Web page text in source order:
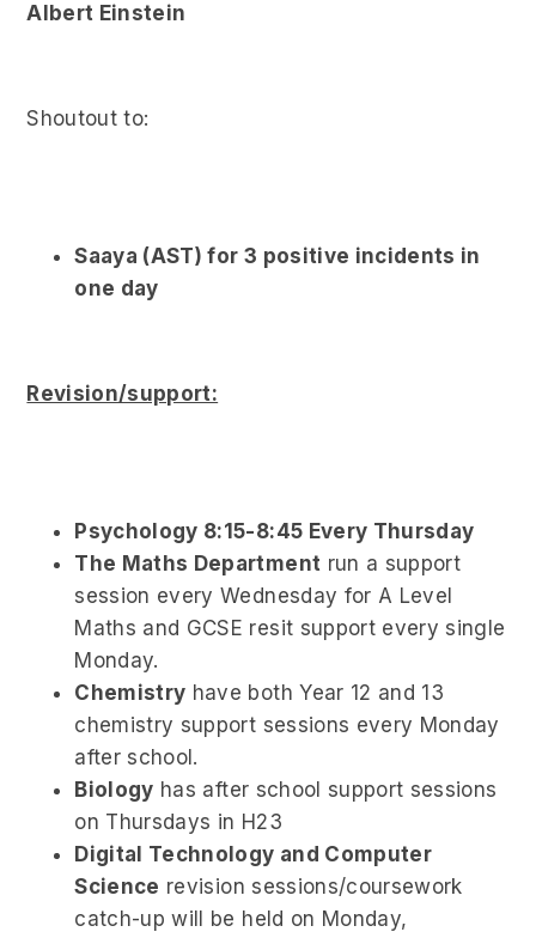
Albert Einstein
Shoutout to:
Saaya (AST) for 3 positive incidents in
one day
Revision/support:
Psychology 8:15-8:45 Every Thursday
The Maths Department run a support
session every Wednesday for A Level
Maths and GCSE resit support every single
Monday.
Chemistry have both Year 12 and 13
chemistry support sessions every Monday
after school.
Biology has after school support sessions
on Thursdays in H23
Digital Technology and Computer
Science revision sessions/coursework
catch-up will be held on Monday,